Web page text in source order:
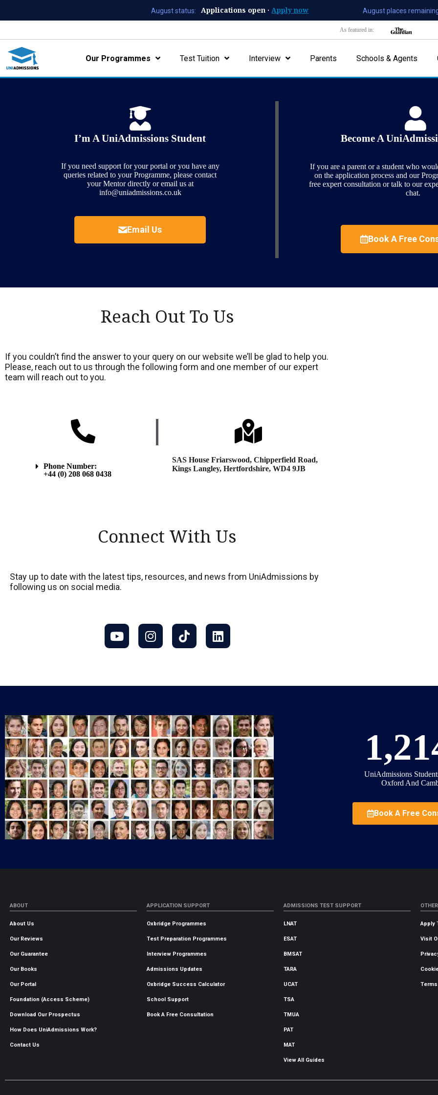
August status: Applications open · Apply now August places
As featured in:
Our Programmes Test Tuition Interview Parents Schools & Agents
Contact Us
I’m A UniAdmissions Student
If you need support for your portal or you have any
queries related to your Programme, please contact
your Mentor directly or email us at
info@uniadmissions.co.uk
Email Us
Become A
If you are a parent or a student who
on the application process and our
free expert consultation or talk to our
chat.
Book A Free
Reach Out To Us
If you couldn’t find the answer to your query on our website we’ll be glad to help you.
Please, reach out to us through the following form and one member of our expert
team will reach out to you.
Phone Number:
+44 (0) 208 068 0438
SAS House Friarswood, Chipperfield Road,
Kings Langley, Hertfordshire, WD4 9JB
Connect With Us
Stay up to date with the latest tips, resources, and news from UniAdmissions by
following us on social media.
UniAdmissions
Oxford And
Book A Free
ABOUT
About Us
Our Reviews
Our Guarantee
Our Books
Our Portal
Foundation (Access Scheme)
Download Our Prospectus
How Does UniAdmissions Work?
Contact Us
APPLICATION SUPPORT
Oxbridge Programmes
Test Preparation Programmes
Interview Programmes
Admissions Updates
Oxbridge Success Calculator
School Support
Book A Free Consultation
ADMISSIONS TEST SUPPORT
LNAT
ESAT
BMSAT
TARA
UCAT
TSA
TMUA
PAT
MAT
View All Guides
OTHER
Apply
Visit